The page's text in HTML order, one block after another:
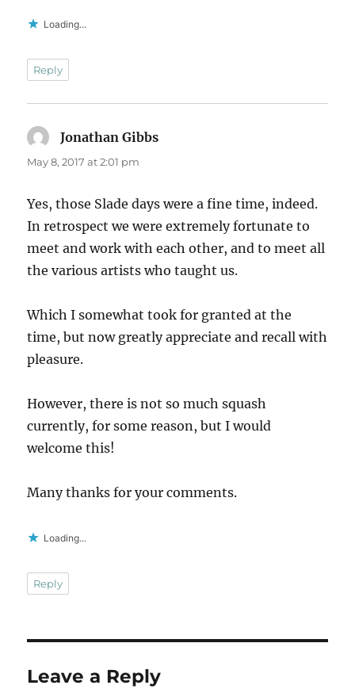
Loading...
Reply
Jonathan Gibbs
May 8, 2017 at 2:01 pm
Yes, those Slade days were a fine time, indeed.
In retrospect we were extremely fortunate to
meet and work with each other, and to meet all
the various artists who taught us.
Which I somewhat took for granted at the
time, but now greatly appreciate and recall with
pleasure.
However, there is not so much squash
currently, for some reason, but I would
welcome this!
Many thanks for your comments.
Loading...
Reply
Leave a Reply